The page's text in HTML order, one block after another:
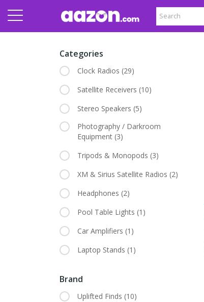
Categories
Clock Radios (29)
Satellite Receivers (10)
Stereo Speakers (5)
Photography / Darkroom
Equipment (3)
Tripods & Monopods (3)
XM & Sirius Satellite Radios (2)
Headphones (2)
Pool Table Lights (1)
Car Amplifiers (1)
Laptop Stands (1)
Brand
Uplifted Finds (10)